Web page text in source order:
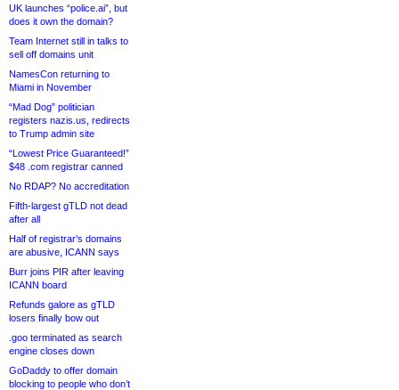
UK launches “police.ai”, but
does it own the domain?
Team Internet still in talks to
sell off domains unit
NamesCon returning to
Miami in November
“Mad Dog” politician
registers nazis.us, redirects
to Trump admin site
“Lowest Price Guaranteed!”
$48 .com registrar canned
No RDAP? No accreditation
Fifth-largest gTLD not dead
after all
Half of registrar’s domains
are abusive, ICANN says
Burr joins PIR after leaving
ICANN board
Refunds galore as gTLD
losers finally bow out
.goo terminated as search
engine closes down
GoDaddy to offer domain
blocking to people who don’t